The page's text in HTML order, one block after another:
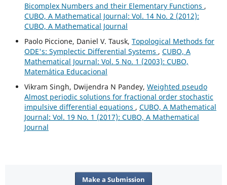
Bicomplex Numbers and their Elementary Functions ,
CUBO, A Mathematical Journal: Vol. 14 No. 2 (2012):
CUBO, A Mathematical Journal
Paolo Piccione, Daniel V. Tausk, Topological Methods for
ODE's: Symplectic Differential Systems , CUBO, A
Mathematical Journal: Vol. 5 No. 1 (2003): CUBO,
Matemática Educacional
Vikram Singh, Dwijendra N Pandey, Weighted pseudo
Almost periodic solutions for fractional order stochastic
impulsive differential equations , CUBO, A Mathematical
Journal: Vol. 19 No. 1 (2017): CUBO, A Mathematical
Journal
Make a Submission